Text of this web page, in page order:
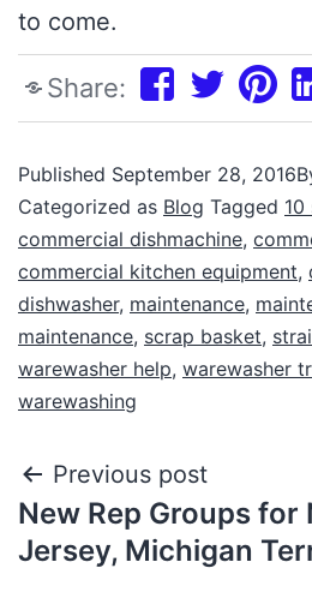
to come.
Share:
Published September 28, 2016
Categorized as Blog Tagged
commercial dishmachine,
commercial kitchen equipment,
dishwasher, maintenance,
maintenance, scrap basket,
warewasher help, warewasher
warewashing
Previous post
New Rep Groups for
Jersey, Michigan